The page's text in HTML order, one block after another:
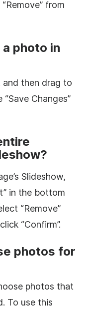
from
photo in
then drag to
Changes”
Slideshow,
in the bottom
“Remove”
“Confirm”.
photos for
photos that
To use this